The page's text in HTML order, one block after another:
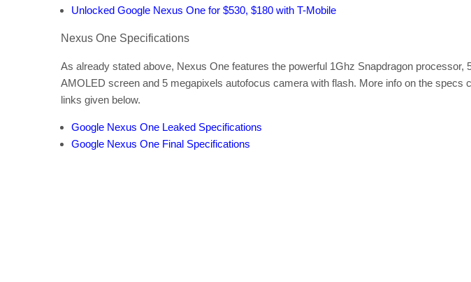
Unlocked Google Nexus One for $530, $180 with T-Mobile
Nexus One Specifications
As already stated above, Nexus One features the powerful 1Ghz Snapdragon processor,
AMOLED screen and 5 megapixels autofocus camera with flash. More info on the specs
links given below.
Google Nexus One Leaked Specifications
Google Nexus One Final Specifications